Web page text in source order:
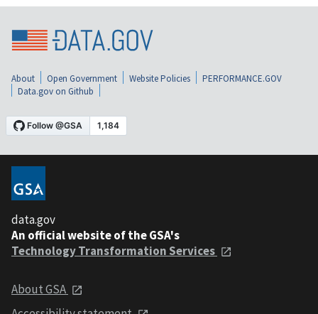
About Open Government Website Policies
PERFORMANCE.GOV
Data.gov on Github
data.gov
An official website of the GSA's
Technology Transformation Services
About GSA